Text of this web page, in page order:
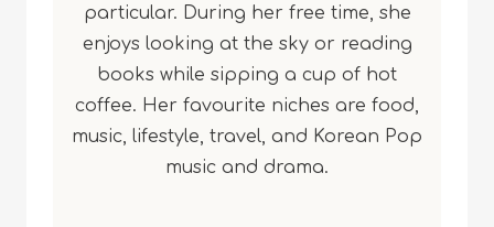
particular. During her free time, she
enjoys looking at the sky or reading
books while sipping a cup of hot
coffee. Her favourite niches are food,
music, lifestyle, travel, and Korean Pop
music and drama.